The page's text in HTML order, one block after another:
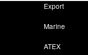
Export
Marine
ATEX